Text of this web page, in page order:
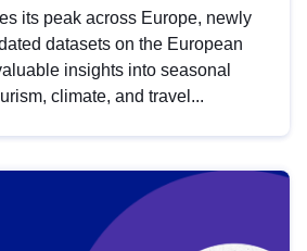
its peak across Europe, newly
datasets on the European
insights into seasonal
climate, and travel...